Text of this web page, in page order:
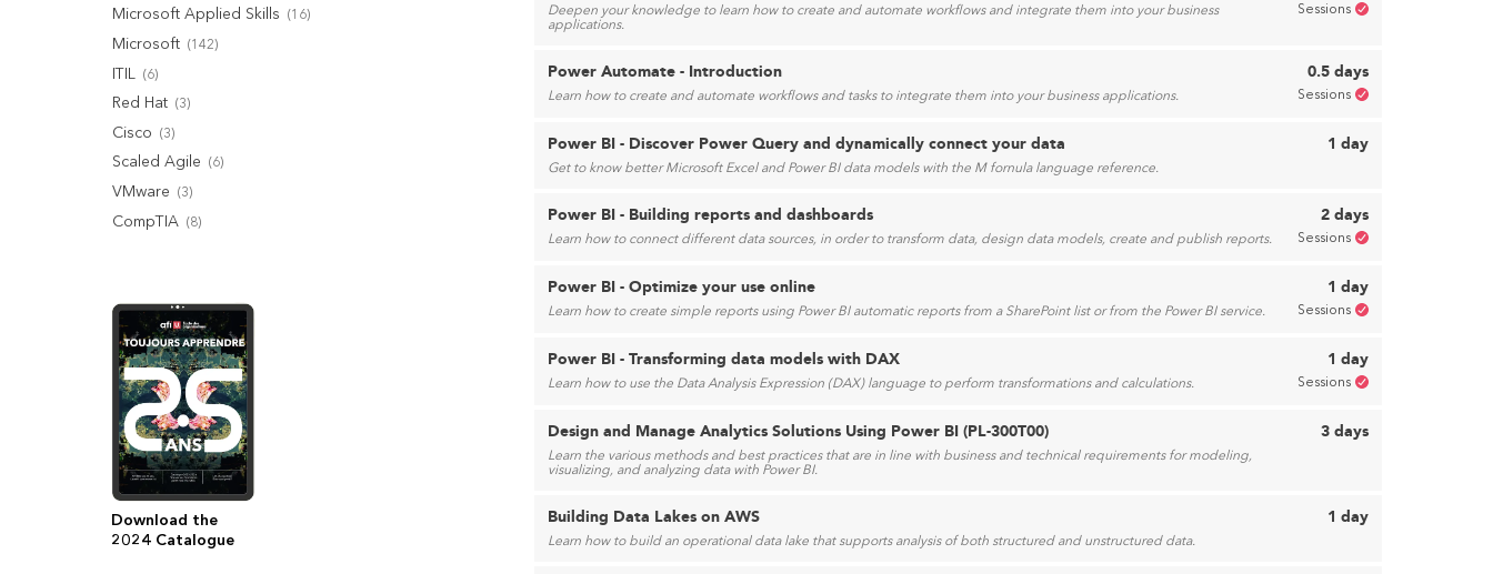
Microsoft Applied Skills (16)
Microsoft (142)
ITIL (6)
Red Hat (3)
Cisco (3)
Scaled Agile (6)
VMware (3)
CompTIA (8)
Download the
2024 Catalogue
Deepen your knowledge to learn how to create and automate workflows and integrate them into your business
applications.
Sessions
Power Automate - Introduction
Learn how to create and automate workflows and tasks to integrate them into your business applications.
0.5 days
Sessions
Power BI - Discover Power Query and dynamically connect your data
Get to know better Microsoft Excel and Power BI data models with the M fornula language reference.
1 day
Power BI - Building reports and dashboards
Learn how to connect different data sources, in order to transform data, design data models, create and publish reports.
2 days
Sessions
Power BI - Optimize your use online
Learn how to create simple reports using Power BI automatic reports from a SharePoint list or from the Power BI service.
1 day
Sessions
Power BI - Transforming data models with DAX
Learn how to use the Data Analysis Expression (DAX) language to perform transformations and calculations.
1 day
Sessions
Design and Manage Analytics Solutions Using Power BI (PL-300T00)
Learn the various methods and best practices that are in line with business and technical requirements for modeling,
visualizing, and analyzing data with Power BI.
3 days
Building Data Lakes on AWS
Learn how to build an operational data lake that supports analysis of both structured and unstructured data.
1 day